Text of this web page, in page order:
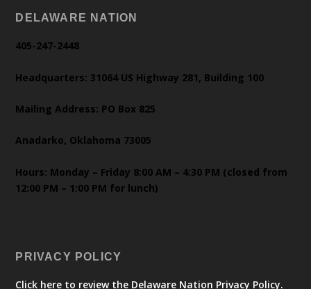
DELAWARE NATION
405-247-2448
Headquarters: 31064 US Highway 281, Building 100
Mailing Address: PO Box 825
Anadarko, Oklahoma 73005
Hours: Monday – Friday 8:00 AM – 4:30 PM (closed from
12:00 PM – 1:00 PM for lunch)
PRIVACY POLICY
Click here to review the Delaware Nation Privacy Policy.